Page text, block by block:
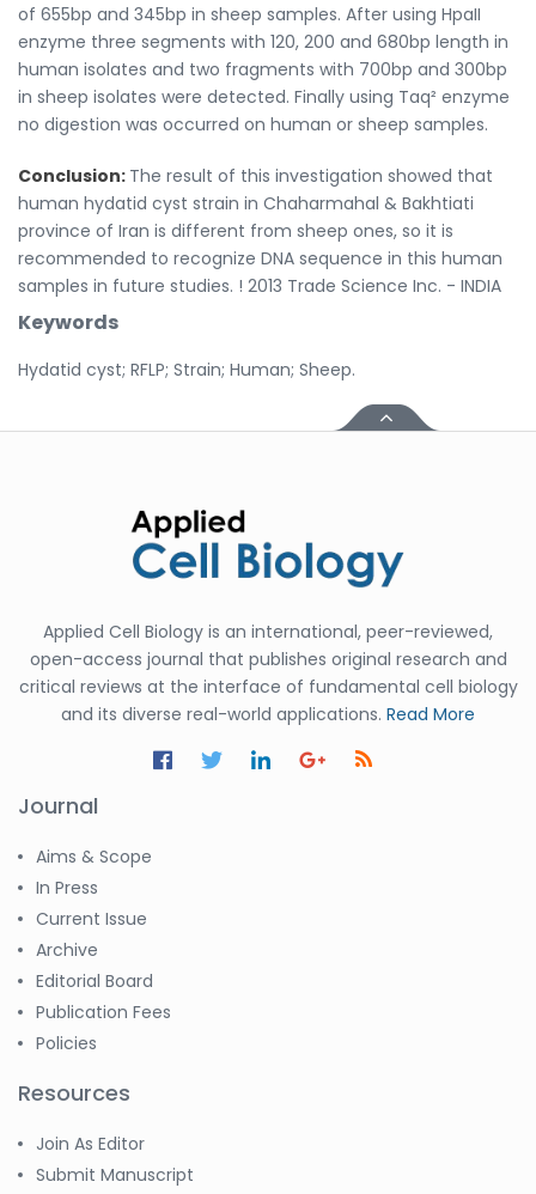
of 655bp and 345bp in sheep samples. After using HpaII
enzyme three segments with 120, 200 and 680bp length in
human isolates and two fragments with 700bp and 300bp
in sheep isolates were detected. Finally using Taq² enzyme
no digestion was occurred on human or sheep samples.
Conclusion: The result of this investigation showed that
human hydatid cyst strain in Chaharmahal & Bakhtiati
province of Iran is different from sheep ones, so it is
recommended to recognize DNA sequence in this human
samples in future studies. ! 2013 Trade Science Inc. - INDIA
Keywords
Hydatid cyst; RFLP; Strain; Human; Sheep.
Applied Cell Biology is an international, peer-reviewed,
open-access journal that publishes original research and
critical reviews at the interface of fundamental cell biology
and its diverse real-world applications. Read More
Journal
Aims & Scope
In Press
Current Issue
Archive
Editorial Board
Publication Fees
Policies
Resources
Join As Editor
Submit Manuscript